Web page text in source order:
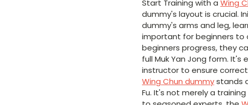
Start Training with a Wing
dummy's layout is crucial.
dummy's arms and leg,
important for beginners to
beginners progress, they
full Muk Yan Jong form.
instructor to ensure
Wing Chun dummystands
Fu. It's not merely a